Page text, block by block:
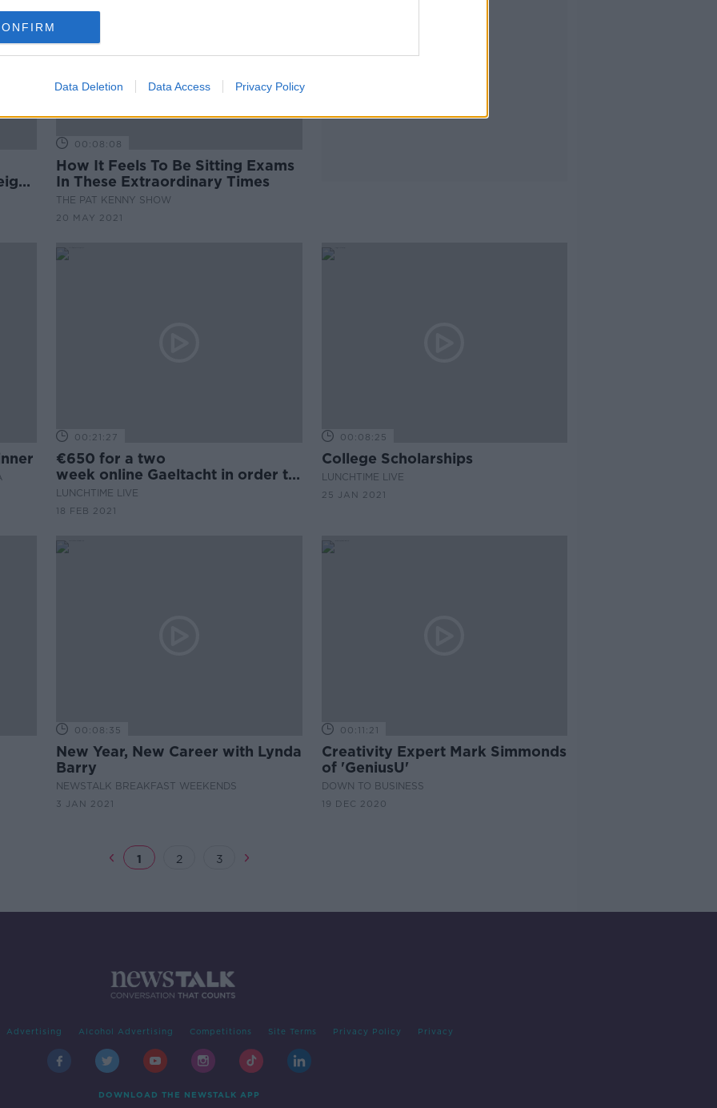
Data Deletion Data Access Privacy Policy
00:08:08
How It Feels To Be Sitting Exams
In These Extraordinary Times
THE PAT KENNY SHOW
20 MAY 2021
00:21:27
€650 for a two
week online Gaeltacht in order to
Graduate
LUNCHTIME LIVE
18 FEB 2021
00:08:25
College Scholarships
LUNCHTIME LIVE
25 JAN 2021
00:08:35
New Year, New Career with Lynda
Barry
NEWSTALK BREAKFAST WEEKENDS
3 JAN 2021
00:11:21
Creativity Expert Mark Simmonds
of 'GeniusU'
DOWN TO BUSINESS
19 DEC 2020
1 2 3
Advertising Alcohol Advertising Competitions Site Terms Privacy Policy Privacy
DOWNLOAD THE NEWSTALK APP